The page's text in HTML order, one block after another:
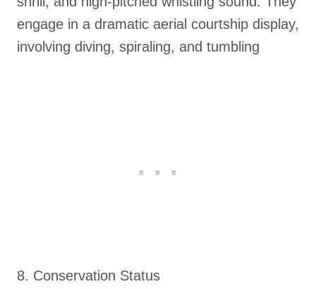
engage in a dramatic aerial courtship display,
involving diving, spiraling, and tumbling
8. Conservation Status